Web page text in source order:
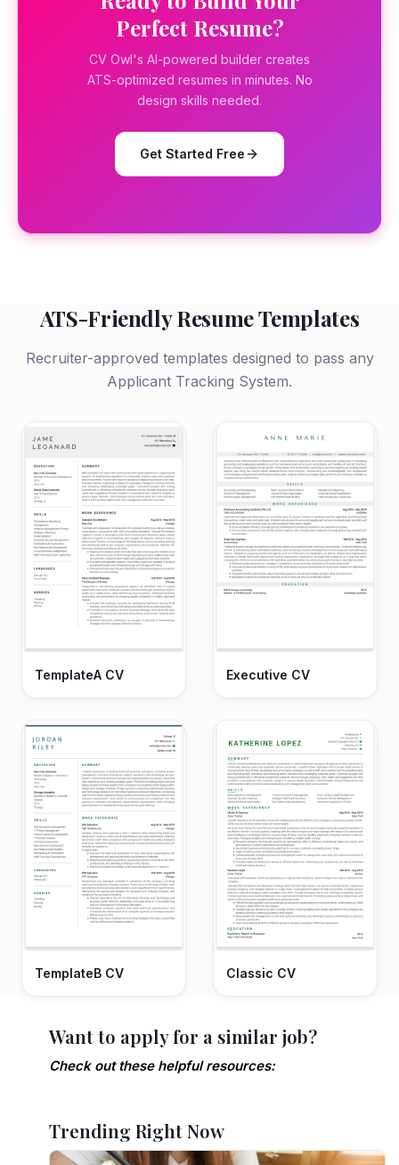
Perfect Resume?
CV Owl's AI-powered builder creates
ATS-optimized resumes in minutes. No
design skills needed.
Get Started Free
ATS-Friendly Resume Templates
Recruiter-approved templates designed to pass any
Applicant Tracking System.
TemplateA CV Executive CV
TemplateB CV Classic CV
Want to apply for a similar job?
Check out these helpful resources:
Trending Right Now